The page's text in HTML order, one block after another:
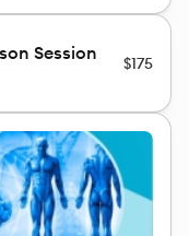
Session $175